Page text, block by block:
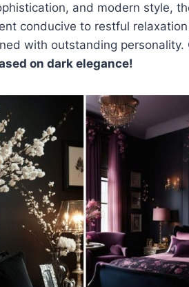
and modern style,
conducive to restful
with outstanding personality.
on dark elegance!